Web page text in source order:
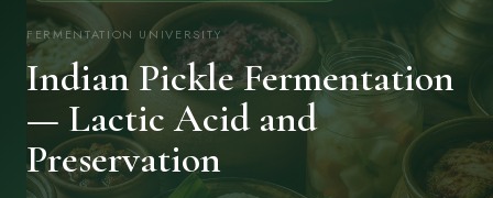
FERMENTATION UNIVERSITY
Indian Pickle Fermentation
— Lactic Acid and
Preservation